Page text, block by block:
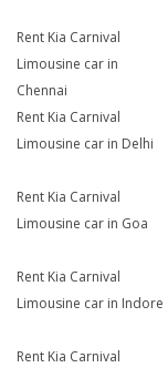
Rent Kia Carnival
Limousine car in
Chennai
Rent Kia Carnival
Limousine car in Delhi
Rent Kia Carnival
Limousine car in Goa
Rent Kia Carnival
Limousine car in Indore
Rent Kia Carnival